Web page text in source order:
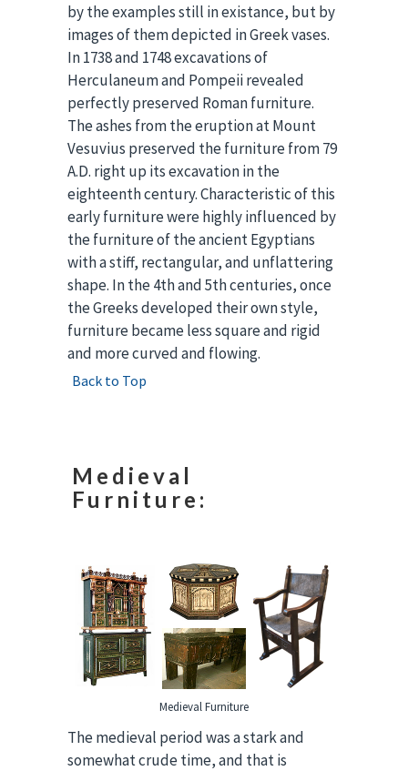
by the examples still in existance, but by
images of them depicted in Greek vases.
In 1738 and 1748 excavations of
Herculaneum and Pompeii revealed
perfectly preserved Roman furniture.
The ashes from the eruption at Mount
Vesuvius preserved the furniture from 79
A.D. right up its excavation in the
eighteenth century. Characteristic of this
early furniture were highly influenced by
the furniture of the ancient Egyptians
with a stiff, rectangular, and unflattering
shape. In the 4th and 5th centuries, once
the Greeks developed their own style,
furniture became less square and rigid
and more curved and flowing.
Back to Top
Medieval
Furniture:
Medieval Furniture
The medieval period was a stark and
somewhat crude time, and that is